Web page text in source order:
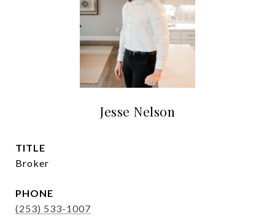
Jesse Nelson
TITLE
Broker
PHONE
(253) 533-1007